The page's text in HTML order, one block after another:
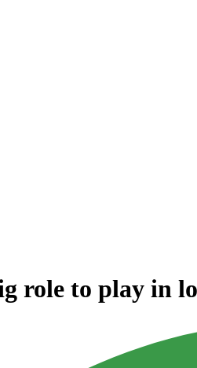
role to play in